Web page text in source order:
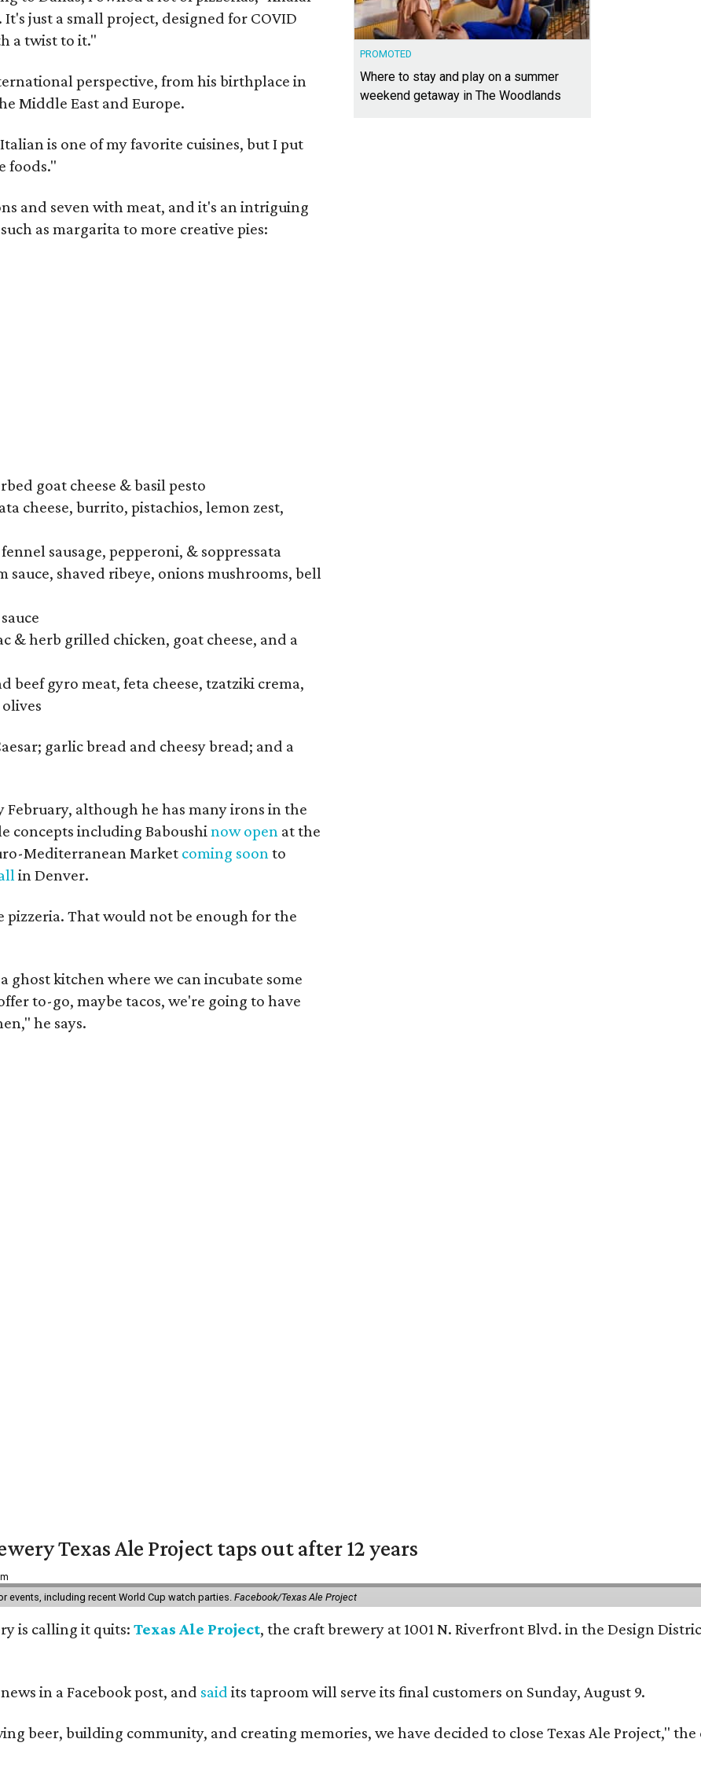
just a small project, designed for COVID
a twist to it."
perspective, from his birthplace in
Middle East and Europe.
is one of my favorite cuisines, but I put
foods."
and seven with meat, and it's an intriguing
as margarita to more creative pies:
goat cheese & basil pesto
cheese, burrito, pistachios, lemon zest,
sausage, pepperoni, & soppressata
sauce, shaved ribeye, onions mushrooms, bell
& herb grilled chicken, goat cheese, and a
beef gyro meat, feta cheese, tzatziki crema,
garlic bread and cheesy bread; and a
February, although he has many irons in the
concepts including Baboushi now open at the
Mediterranean Market coming soon to
in Denver.
pizzeria. That would not be enough for the
kitchen where we can incubate some
to-go, maybe tacos, we're going to have
he says.
PROMOTED
Where to stay and play on a summer
weekend getaway in The Woodlands
Texas Ale Project taps out after 12 years
including recent World Cup watch parties. Facebook/Texas Ale Project
is calling it quits:Texas Ale Project, the craft brewery at 1001 N. Riverfront Blvd. in the Design
in a Facebook post, and said its taproom will serve its final customers on Sunday, August 9.
beer, building community, and creating memories, we have decided to close Texas Ale Project,"